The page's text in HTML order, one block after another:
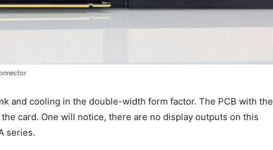
and cooling in the double-width form factor. The PCB with the
card. One will notice, there are no display outputs on this
series.